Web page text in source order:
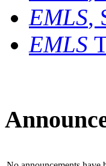
EMLS,
EMLS